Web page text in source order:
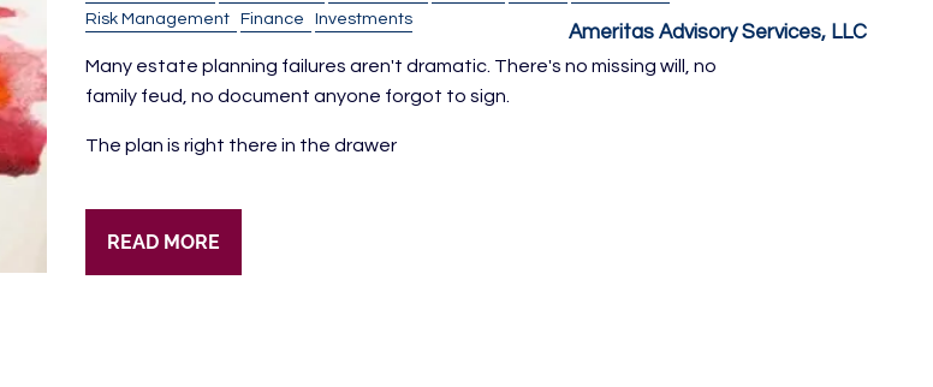
Ameritas Advisory Services, LLC
Risk Management
Finance Investments
Many estate planning failures aren't dramatic. There's no missing will, no
family feud, no document anyone forgot to sign.
The plan is right there in the drawer
READ MORE